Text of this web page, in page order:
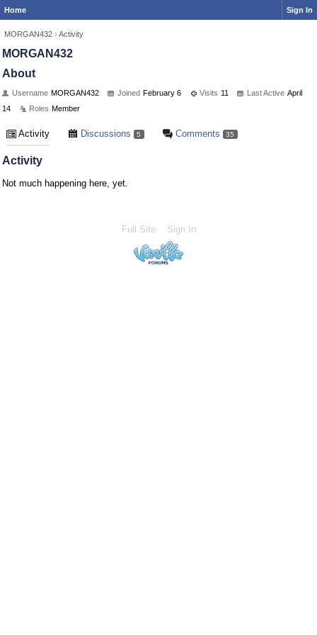
Home Sign In
MORGAN432 › Activity
MORGAN432
About
Username MORGAN432 Joined February 6 Visits 11 Last Active April
14
Roles Member
Activity Discussions 5 Comments 35
Activity
Not much happening here, yet.
Full Site Sign In